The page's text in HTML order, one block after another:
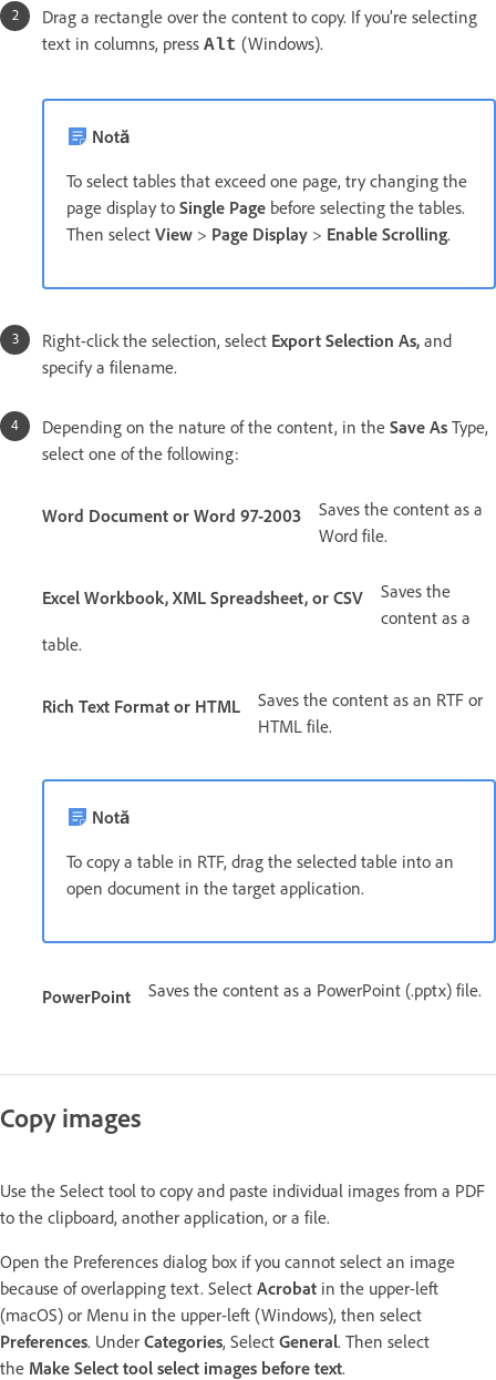
Drag a rectangle over the content to copy. If you’re selecting
text in columns, press Alt (Windows).
Notă
To select tables that exceed one page, try changing the
page display to Single Page before selecting the tables.
Then select View > Page Display > Enable Scrolling.
Right-click the selection, select Export Selection As, and
specify a filename.
Depending on the nature of the content, in the Save As Type,
select one of the following:
Word Document or Word 97-2003
Saves the content as a
Word file.
Excel Workbook, XML Spreadsheet, or CSV
Saves the
content as a
table.
Rich Text Format or HTML
Saves the content as an RTF or
HTML file.
Notă
To copy a table in RTF, drag the selected table into an
open document in the target application.
PowerPoint Saves the content as a PowerPoint (.pptx) file.
Copy images
Use the Select tool to copy and paste individual images from a PDF
to the clipboard, another application, or a file.
Open the Preferences dialog box if you cannot select an image
because of overlapping text. Select Acrobat in the upper-left
(macOS) or Menu in the upper-left (Windows), then select
Preferences. Under Categories, Select General. Then select
the Make Select tool select images before text.